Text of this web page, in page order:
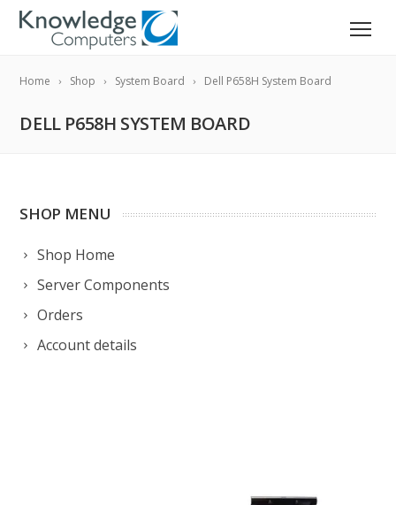
Home Shop System Board Dell P658H System Board
DELL P658H SYSTEM BOARD
SHOP MENU
Shop Home
Server Components
Orders
Account details